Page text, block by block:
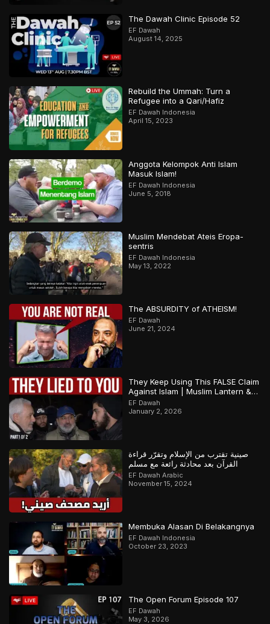
The Dawah Clinic Episode 52
EF Dawah
August 14, 2025
Rebuild the Ummah: Turn a
Refugee into a Qari/Hafiz
EF Dawah Indonesia
April 15, 2023
Anggota Kelompok Anti Islam
Masuk Islam!
EF Dawah Indonesia
June 5, 2018
Muslim Mendebat Ateis Eropa-
sentris
EF Dawah Indonesia
May 13, 2022
The ABSURDITY of ATHEISM!
EF Dawah
June 21, 2024
They Keep Using This FALSE Claim
Against Islam | Muslim Lantern &
Abbas | Part 1
EF Dawah
January 2, 2026
صينية تقترب من الإسلام وتقرّر قراءة
القرآن بعد محادثة رائعة مع مسلم
EF Dawah Arabic
November 15, 2024
Membuka Alasan Di Belakangnya
EF Dawah Indonesia
October 23, 2023
The Open Forum Episode 107
EF Dawah
May 3, 2026